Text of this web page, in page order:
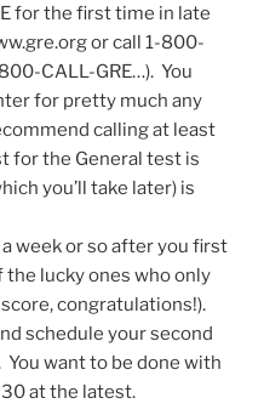
for the first time in late
or call 1-800-
CALL-GRE…). You
for pretty much any
calling at least
for the General test is
you’ll take later) is
week or so after you first
the lucky ones who only
congratulations!).
schedule your second
want to be done with
at the latest.